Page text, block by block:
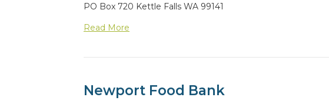
PO Box 720 Kettle Falls WA 99141
Read More
Newport Food Bank